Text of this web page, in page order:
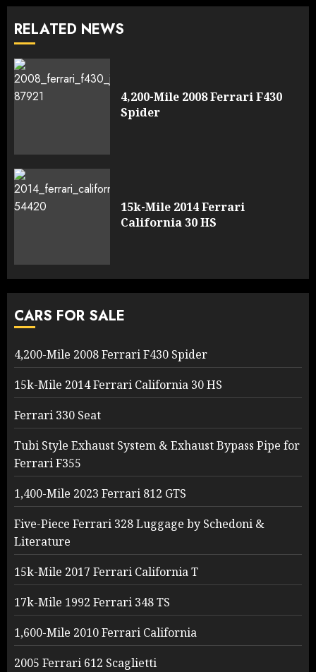
RELATED NEWS
4,200-Mile 2008 Ferrari F430
Spider
15k-Mile 2014 Ferrari
California 30 HS
CARS FOR SALE
4,200-Mile 2008 Ferrari F430 Spider
15k-Mile 2014 Ferrari California 30 HS
Ferrari 330 Seat
Tubi Style Exhaust System & Exhaust Bypass Pipe for
Ferrari F355
1,400-Mile 2023 Ferrari 812 GTS
Five-Piece Ferrari 328 Luggage by Schedoni &
Literature
15k-Mile 2017 Ferrari California T
17k-Mile 1992 Ferrari 348 TS
1,600-Mile 2010 Ferrari California
2005 Ferrari 612 Scaglietti